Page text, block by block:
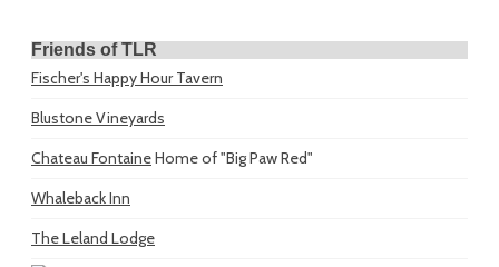
Friends of TLR
Fischer's Happy Hour Tavern
Blustone Vineyards
Chateau FontaineHome of "Big Paw Red"
Whaleback Inn
The Leland Lodge